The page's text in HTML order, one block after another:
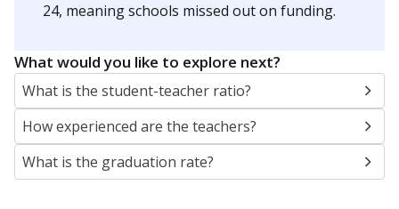
24, meaning schools missed out on funding.
What would you like to explore next?
What is the student-teacher ratio?
How experienced are the teachers?
What is the graduation rate?